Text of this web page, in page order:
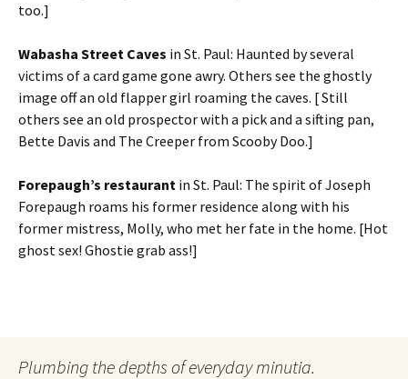
too.]
Wabasha Street Caves in St. Paul: Haunted by several
victims of a card game gone awry. Others see the ghostly
image off an old flapper girl roaming the caves. [ Still
others see an old prospector with a pick and a sifting pan,
Bette Davis and The Creeper from Scooby Doo.]
Forepaugh’s restaurant in St. Paul: The spirit of Joseph
Forepaugh roams his former residence along with his
former mistress, Molly, who met her fate in the home. [Hot
ghost sex! Ghostie grab ass!]
Plumbing the depths of everyday minutia.